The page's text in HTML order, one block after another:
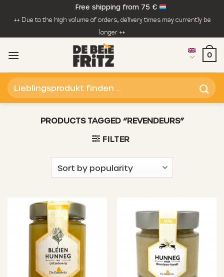
Free shipping from 75 €
++ Due to the high volume of orders, delivery times may currently be
longer ++
0
Search
for:
PRODUCTS TAGGED “REVENDEURS”
FILTER